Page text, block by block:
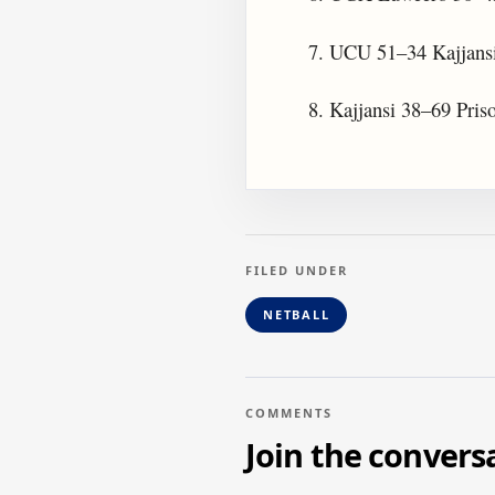
7. UCU 51–34
8. Kajjansi 38–69
FILED UNDER
NETBALL
COMMENTS
Join the